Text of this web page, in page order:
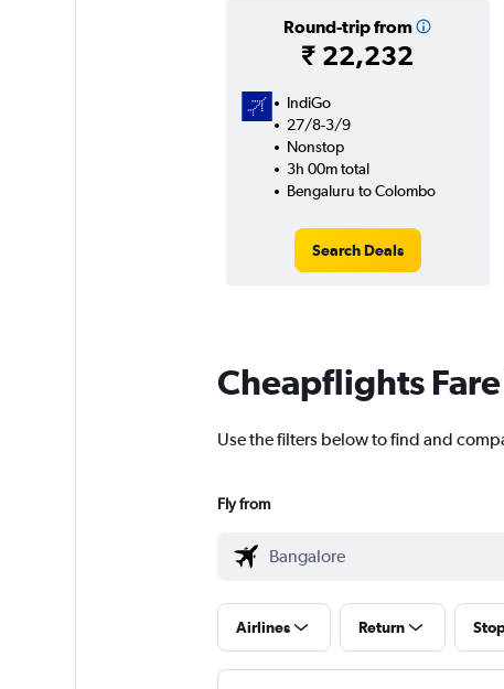
Round-trip from
₹ 22,232
IndiGo
27/8-3/9
Nonstop
3h 00m total
Bengaluru to Colombo
Search Deals
Cheapflights
Use the filters below to find and
Fly from
Airlines Return